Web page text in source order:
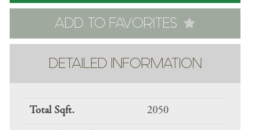
ADD TO FAVORITES
DETAILED INFORMATION
Total Sqft. 2050